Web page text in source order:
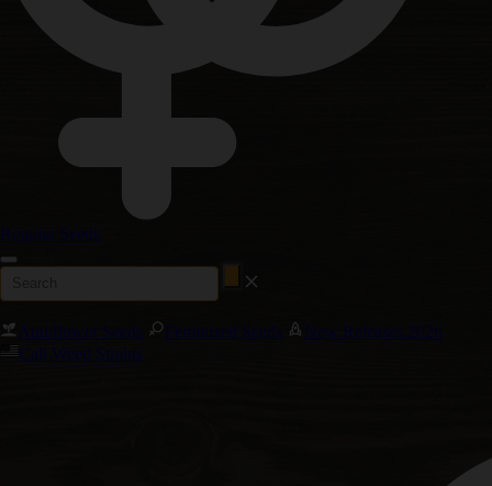
Regular Seeds
Autoflower Seeds Feminized Seeds
New Releases 2026
Cali Weed Strains